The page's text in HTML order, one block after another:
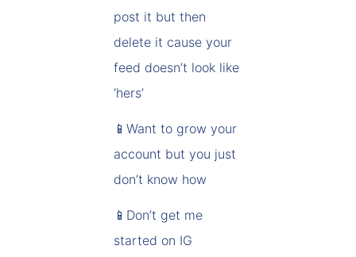
post it but then
delete it cause your
feed doesn’t look like
‘hers’
📱Want to grow your
account but you just
don’t know how
📱Don’t get me
started on IG